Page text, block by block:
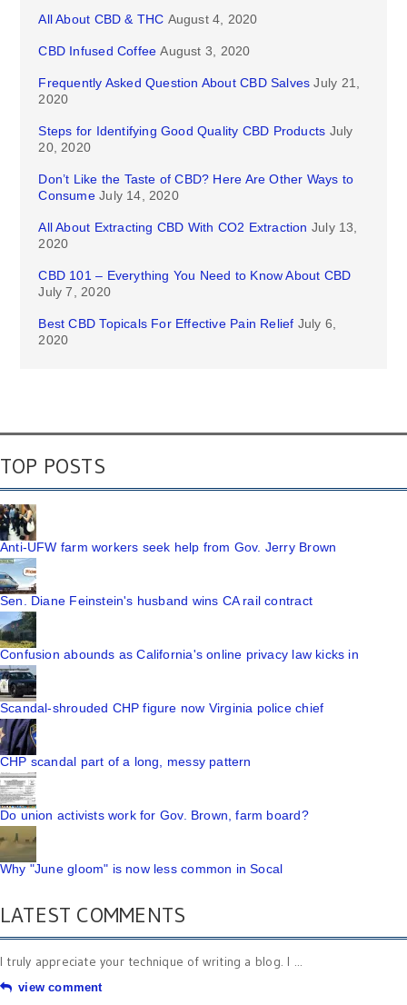
All About CBD & THC August 4, 2020
CBD Infused Coffee August 3, 2020
Frequently Asked Question About CBD Salves July 21,
2020
Steps for Identifying Good Quality CBD Products July
20, 2020
Don’t Like the Taste of CBD? Here Are Other Ways to
Consume July 14, 2020
All About Extracting CBD With CO2 Extraction July 13,
2020
CBD 101 – Everything You Need to Know About CBD
July 7, 2020
Best CBD Topicals For Effective Pain Relief July 6,
2020
TOP POSTS
Anti-UFW farm workers seek help from Gov. Jerry Brown
Sen. Diane Feinstein's husband wins CA rail contract
Confusion abounds as California's online privacy law kicks in
Scandal-shrouded CHP figure now Virginia police chief
CHP scandal part of a long, messy pattern
Do union activists work for Gov. Brown, farm board?
Why "June gloom" is now less common in Socal
LATEST COMMENTS
I truly appreciate your technique of writing a blog. I ...
view comment